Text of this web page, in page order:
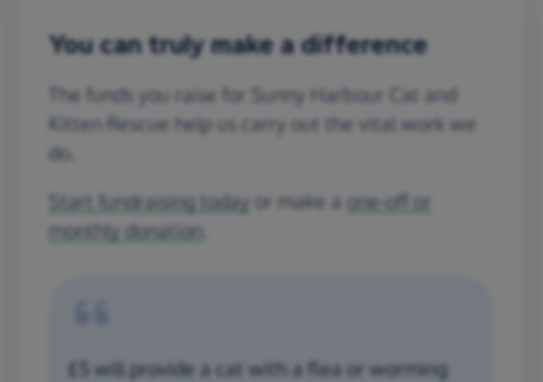
You can truly make a difference
The funds you raise for Sunny Harbour Cat and
Kitten Rescue help us carry out the vital work we
do.
Start fundraising today or make a one-off or
monthly donation
£5 will provide a cat with a flea or worming